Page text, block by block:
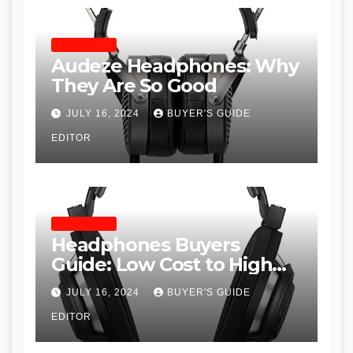
Audeze Headphones: Why
They Are So Good
JULY 16, 2024 BUYER'S GUIDE
EDITOR
Headphones Buyers
Guide: Low Cost to High
End, Pros and Cons, and
Recommendations
JULY 16, 2024 BUYER'S GUIDE
EDITOR